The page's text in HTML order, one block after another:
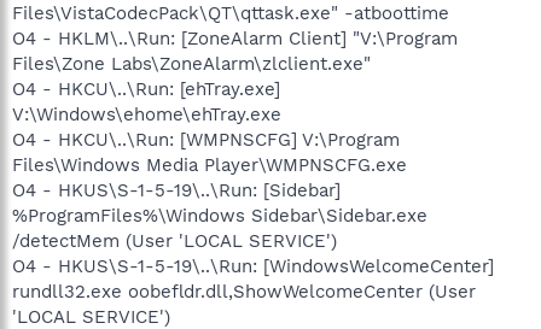
Files\VistaCodecPack\QT\qttask.exe" -atboottime
O4 - HKLM\..\Run: [ZoneAlarm Client] "V:\Program
Files\Zone Labs\ZoneAlarm\zlclient.exe"
O4 - HKCU\..\Run: [ehTray.exe]
V:\Windows\ehome\ehTray.exe
O4 - HKCU\..\Run: [WMPNSCFG] V:\Program
Files\Windows Media Player\WMPNSCFG.exe
O4 - HKUS\S-1-5-19\..\Run: [Sidebar]
%ProgramFiles%\Windows Sidebar\Sidebar.exe
/detectMem (User 'LOCAL SERVICE')
O4 - HKUS\S-1-5-19\..\Run: [WindowsWelcomeCenter]
rundll32.exe oobefldr.dll,ShowWelcomeCenter (User
'LOCAL SERVICE')